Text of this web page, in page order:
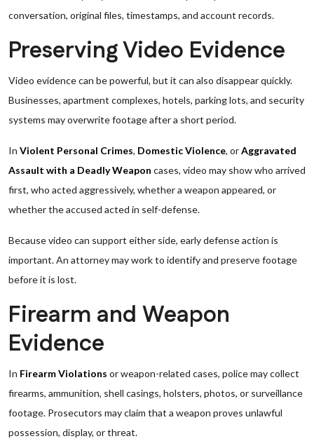
conversation, original files, timestamps, and account records.
Preserving Video Evidence
Video evidence can be powerful, but it can also disappear quickly.
Businesses, apartment complexes, hotels, parking lots, and security
systems may overwrite footage after a short period.
In Violent Personal Crimes, Domestic Violence, orAggravated
Assault with a Deadly Weapon cases, video may show who arrived
first, who acted aggressively, whether a weapon appeared, or
whether the accused acted in self-defense.
Because video can support either side, early defense action is
important. An attorney may work to identify and preserve footage
before it is lost.
Firearm and Weapon
Evidence
In Firearm Violations or weapon-related cases, police may collect
firearms, ammunition, shell casings, holsters, photos, or surveillance
footage. Prosecutors may claim that a weapon proves unlawful
possession, display, or threat.